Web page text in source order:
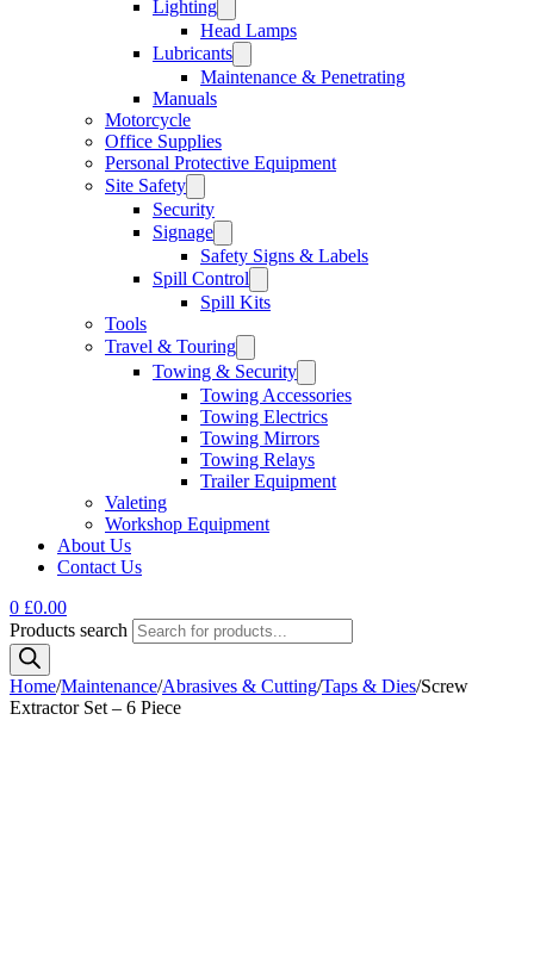
Lighting
Head Lamps
Lubricants
Maintenance & Penetrating
Manuals
Motorcycle
Office Supplies
Personal Protective Equipment
Site Safety
Security
Signage
Safety Signs & Labels
Spill Control
Spill Kits
Tools
Travel & Touring
Towing & Security
Towing Accessories
Towing Electrics
Towing Mirrors
Towing Relays
Trailer Equipment
Valeting
Workshop Equipment
About Us
Contact Us
0 £0.00
Products search
Home/Maintenance/Abrasives & Cutting/Taps & Dies/Screw
Extractor Set – 6 Piece